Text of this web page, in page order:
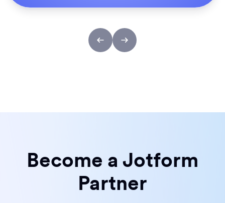
Become a Jotform
Partner